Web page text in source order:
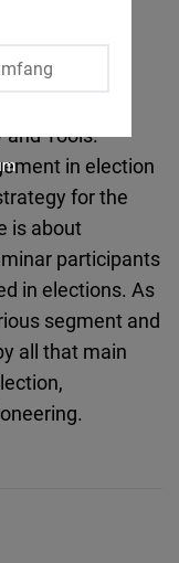
and Tools.
in election
for the
is about
participants
in elections. As
segment and
all that main